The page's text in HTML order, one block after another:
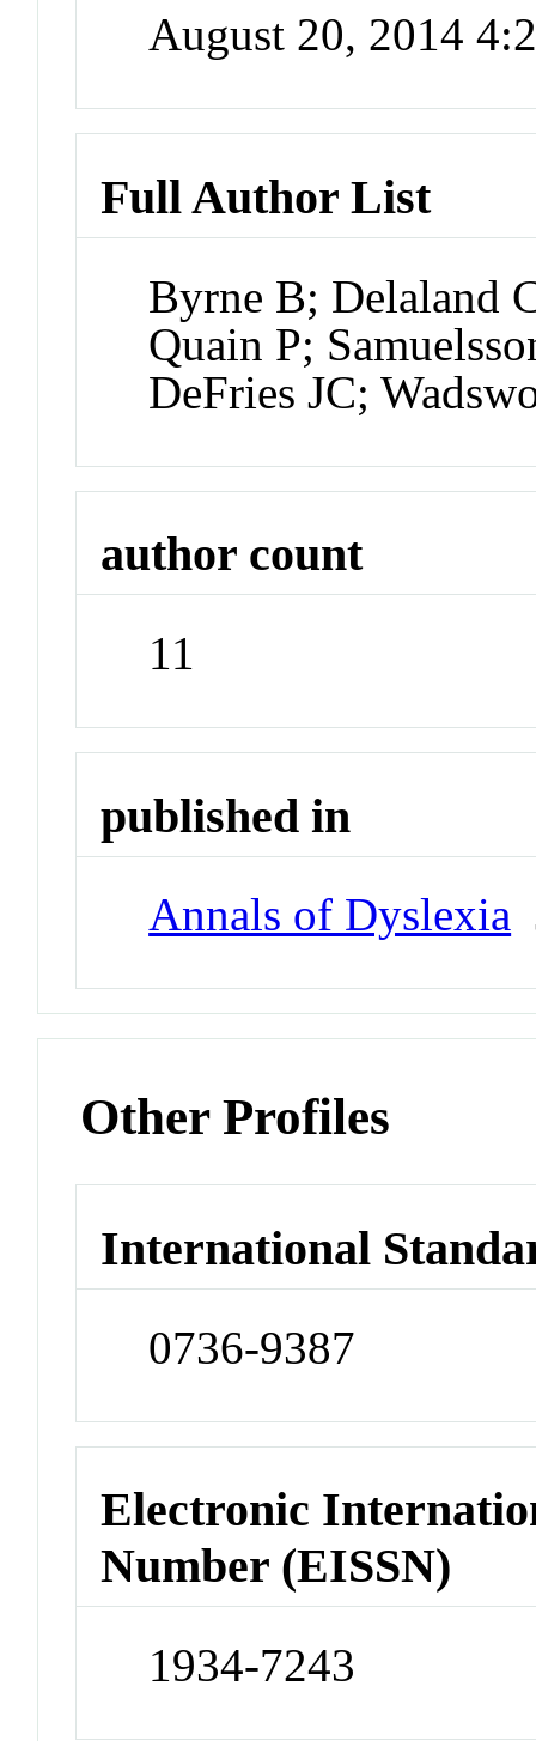
August 20, 2014
Full Author List
Byrne B; Delaland
Quain P;
DeFries JC;
author count
11
published in
Annals of Dyslexia
Other Profiles
International
0736-9387
Electronic
Number (EISSN)
1934-7243